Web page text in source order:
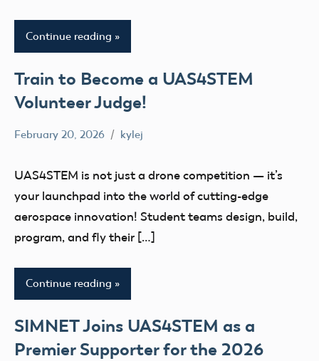
Continue reading
Train to Become a UAS4STEM
Volunteer Judge!
February 20, 2026 kylej
UAS4STEM is not just a drone competition — it’s
your launchpad into the world of cutting-edge
aerospace innovation! Student teams design, build,
program, and fly their […]
Continue reading
SIMNET Joins UAS4STEM as a
Premier Supporter for the 2026